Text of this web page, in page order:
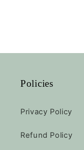
Policies
Privacy Policy
Refund Policy